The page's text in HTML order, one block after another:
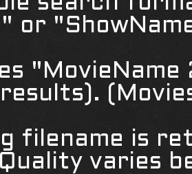
or
filename is
varies